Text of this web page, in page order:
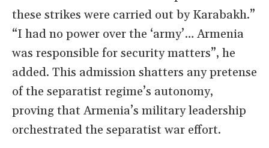
these strikes were carried out by Karabakh.”
“I had no power over the ‘army’… Armenia
was responsible for security matters”, he
added. This admission shatters any pretense
of the separatist regime’s autonomy,
proving that Armenia’s military leadership
orchestrated the separatist war effort.